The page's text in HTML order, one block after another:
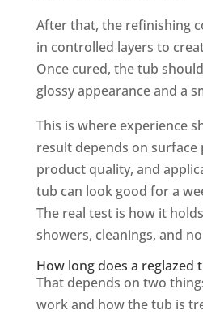
After that, the refinishing
in controlled layers to
Once cured, the tub
glossy appearance and a
This is where experience
result depends on
product quality, and
tub can look good for a
The real test is how it
showers, cleanings, and
How long does a reglazed
That depends on two
work and how the tub is